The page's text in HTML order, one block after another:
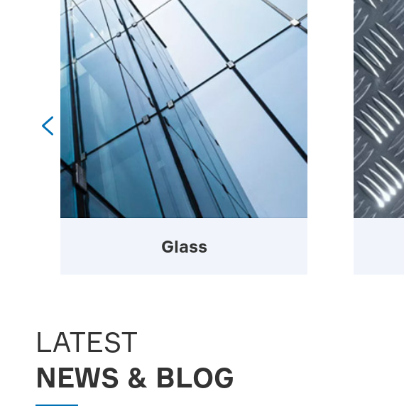
Glass

LATEST
NEWS & BLOG